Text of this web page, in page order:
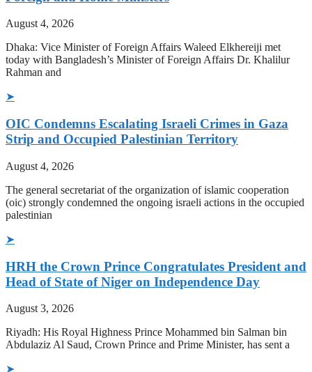
August 4, 2026
Dhaka: Vice Minister of Foreign Affairs Waleed Elkhereiji met
today with Bangladesh’s Minister of Foreign Affairs Dr. Khalilur
Rahman and
➤
OIC Condemns Escalating Israeli Crimes in Gaza
Strip and Occupied Palestinian Territory
August 4, 2026
The general secretariat of the organization of islamic cooperation
(oic) strongly condemned the ongoing israeli actions in the occupied
palestinian
➤
HRH the Crown Prince Congratulates President and
Head of State of Niger on Independence Day
August 3, 2026
Riyadh: His Royal Highness Prince Mohammed bin Salman bin
Abdulaziz Al Saud, Crown Prince and Prime Minister, has sent a
➤